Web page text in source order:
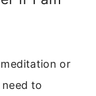
or
to